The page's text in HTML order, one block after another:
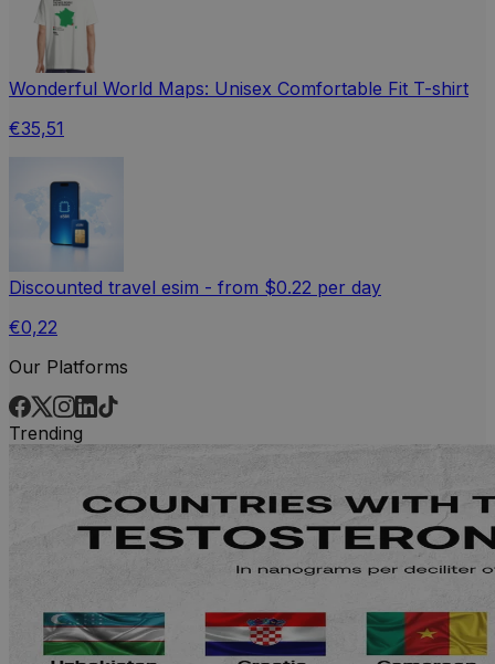
Wonderful World Maps: Unisex Comfortable Fit T-shirt
€35,51
Discounted travel esim - from $0.22 per day
€0,22
Our Platforms
Trending